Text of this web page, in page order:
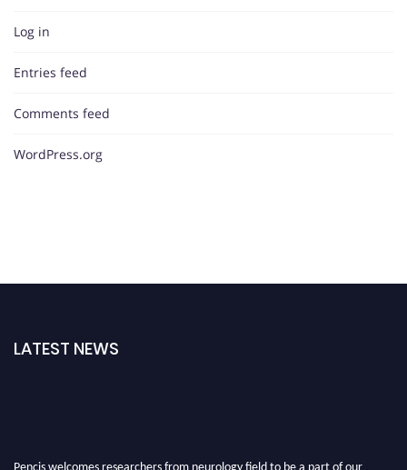
Log in
Entries feed
Comments feed
WordPress.org
LATEST NEWS
Pencis welcomes researchers from neurology field to be a part of our